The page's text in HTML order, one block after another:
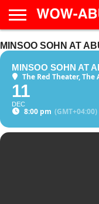
HOME
AD
LIVE
ABU
DHABI
EAT &
TRAVEL
FAMILY &
CULTURE
EVENTS
MINSOO SOHN AT
MINSOO SOHN AT
The Red Theater,
11
DEC
8:00 pm (GMT+04:00)